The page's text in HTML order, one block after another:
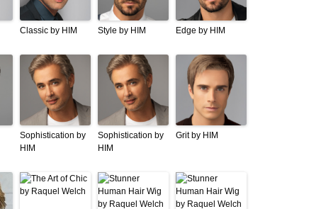
Classic by HIM Style by HIM Edge by HIM
Sophistication by
HIM
Sophistication by
HIM
Grit by HIM